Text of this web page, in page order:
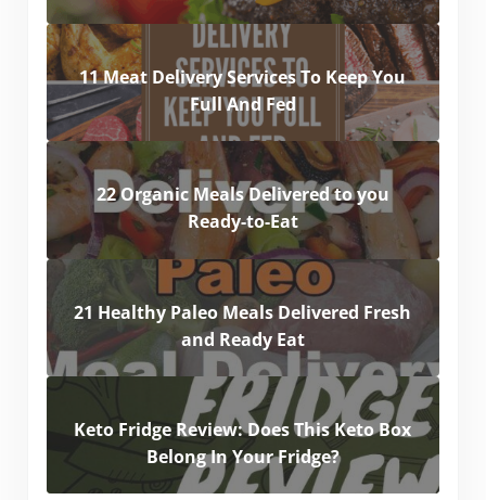
11 Meat Delivery Services To Keep You
Full And Fed
22 Organic Meals Delivered to you
Ready-to-Eat
21 Healthy Paleo Meals Delivered Fresh
and Ready Eat
Keto Fridge Review: Does This Keto Box
Belong In Your Fridge?